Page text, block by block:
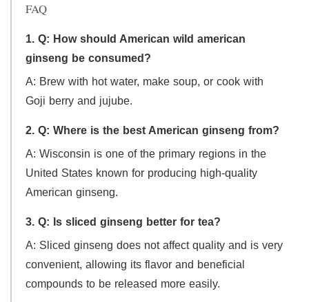
FAQ
1. Q: How should American wild american
ginseng be consumed?
A: Brew with hot water, make soup, or cook with
Goji berry and jujube.
2. Q: Where is the best American ginseng from?
A: Wisconsin is one of the primary regions in the
United States known for producing high-quality
American ginseng.
3. Q: Is sliced ginseng better for tea?
A: Sliced ginseng does not affect quality and is very
convenient, allowing its flavor and beneficial
compounds to be released more easily.